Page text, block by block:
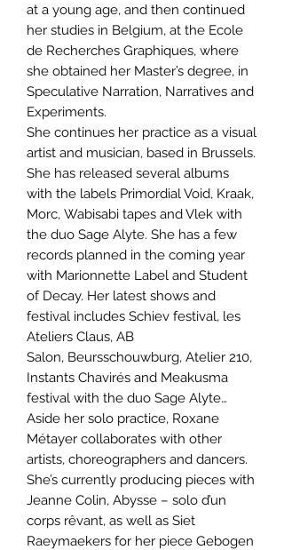
at a young age, and then continued
her studies in Belgium, at the Ecole
de Recherches Graphiques, where
she obtained her Master’s degree, in
Speculative Narration, Narratives and
Experiments.
She continues her practice as a visual
artist and musician, based in Brussels.
She has released several albums
with the labels Primordial Void, Kraak,
Morc, Wabisabi tapes and Vlek with
the duo Sage Alyte. She has a few
records planned in the coming year
with Marionnette Label and Student
of Decay. Her latest shows and
festival includes Schiev festival, les
Ateliers Claus, AB
Salon, Beursschouwburg, Atelier 210,
Instants Chavirés and Meakusma
festival with the duo Sage Alyte…
Aside her solo practice, Roxane
Métayer collaborates with other
artists, choreographers and dancers.
She’s currently producing pieces with
Jeanne Colin, Abysse – solo d’un
corps rêvant, as well as Siet
Raeymaekers for her piece Gebogen